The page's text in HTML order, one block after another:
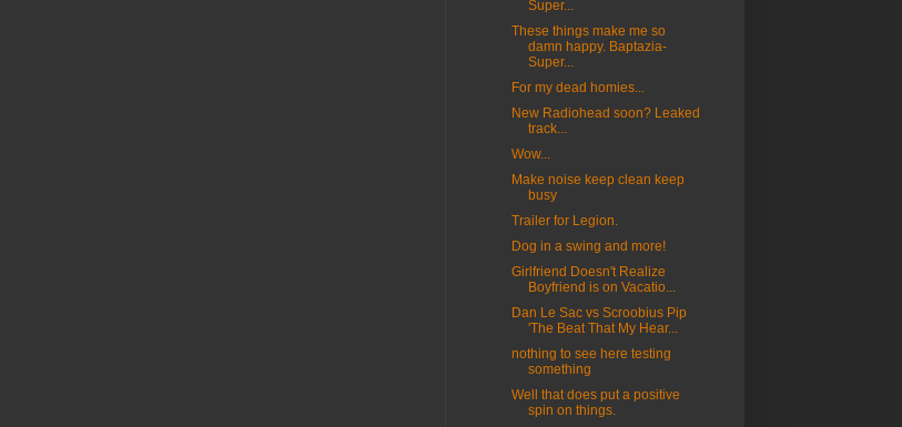
Super...
These things make me so
damn happy. Baptazia-
Super...
For my dead homies...
New Radiohead soon? Leaked
track...
Wow...
Make noise keep clean keep
busy
Trailer for Legion.
Dog in a swing and more!
Girlfriend Doesn't Realize
Boyfriend is on Vacatio...
Dan Le Sac vs Scroobius Pip
'The Beat That My Hear...
nothing to see here testing
something
Well that does put a positive
spin on things.